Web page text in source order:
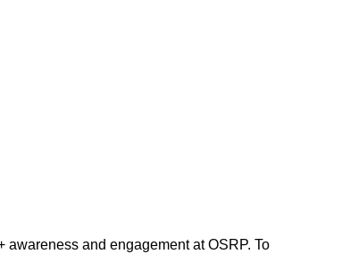
and engagement at OSRP. To